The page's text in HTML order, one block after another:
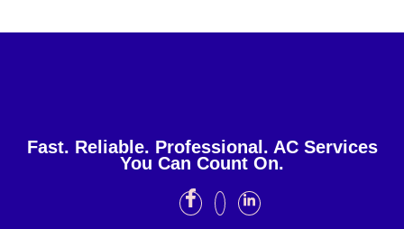
Fast. Reliable. Professional. AC Services
You Can Count On.